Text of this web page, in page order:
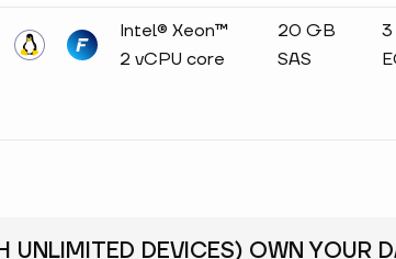
Intel® Xeon™
2 vCPU core
20 GB
SAS
UNLIMITED DEVICES) OWN YOUR